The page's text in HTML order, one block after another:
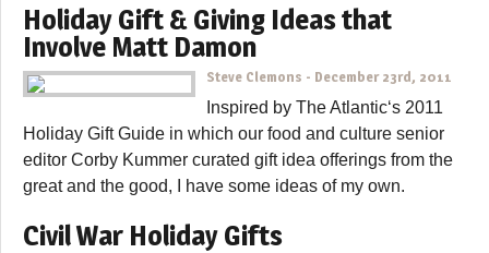
Holiday Gift & Giving Ideas that
Involve Matt Damon
Steve Clemons - December 23rd, 2011
Inspired by The Atlantic‘s 2011
Holiday Gift Guide in which our food and culture senior
editor Corby Kummer curated gift idea offerings from the
great and the good, I have some ideas of my own.
Civil War Holiday Gifts